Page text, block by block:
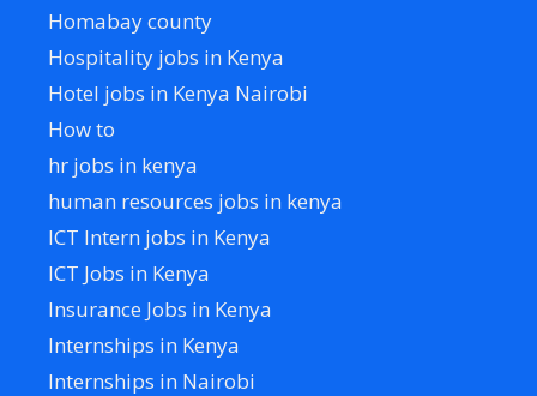
Homabay county
Hospitality jobs in Kenya
Hotel jobs in Kenya Nairobi
How to
hr jobs in kenya
human resources jobs in kenya
ICT Intern jobs in Kenya
ICT Jobs in Kenya
Insurance Jobs in Kenya
Internships in Kenya
Internships in Nairobi